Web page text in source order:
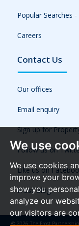
We use
We use cookies
improve your
show you
analyze our
our visitors are
Popular Searches
Careers
Contact Us
Our offices
Email enquiry
Sign up for
Follow us on
Like us on
Frost Blog
© 2026 The Frost